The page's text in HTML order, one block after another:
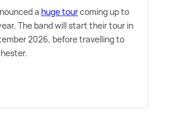
a huge tourcoming up to
The band will start their tour in
2026, before travelling to